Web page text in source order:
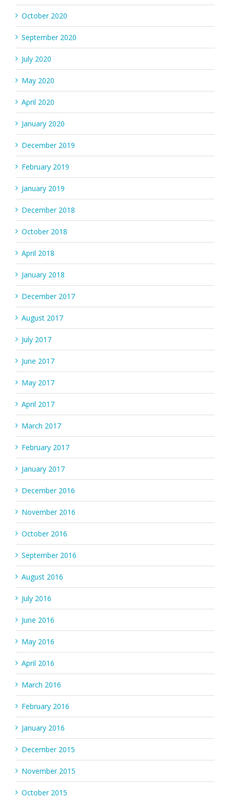
October 2020
September 2020
July 2020
May 2020
April 2020
January 2020
December 2019
February 2019
January 2019
December 2018
October 2018
April 2018
January 2018
December 2017
August 2017
July 2017
June 2017
May 2017
April 2017
March 2017
February 2017
January 2017
December 2016
November 2016
October 2016
September 2016
August 2016
July 2016
June 2016
May 2016
April 2016
March 2016
February 2016
January 2016
December 2015
November 2015
October 2015